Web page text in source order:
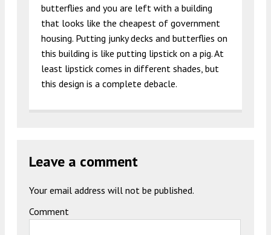
butterflies and you are left with a building
that looks like the cheapest of government
housing. Putting junky decks and butterflies on
this building is like putting lipstick on a pig. At
least lipstick comes in different shades, but
this design is a complete debacle.
Leave a comment
Your email address will not be published.
Comment